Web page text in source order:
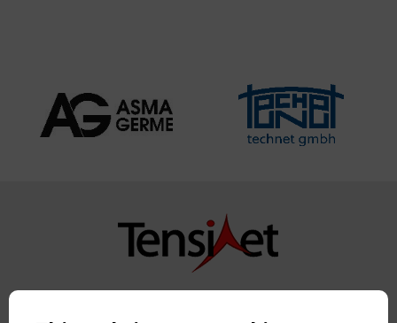
Copyright TensiNet 2015-2026. All rights reserved.